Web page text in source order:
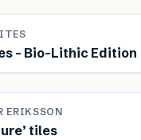
– Bio-Lithic Edition
ERIKSSON
tiles